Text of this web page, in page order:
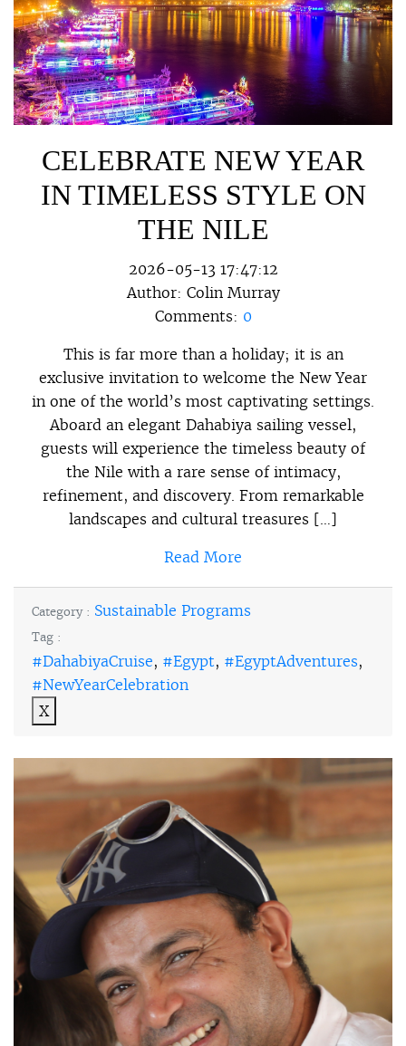
CELEBRATE NEW YEAR
IN TIMELESS STYLE ON
THE NILE
2026-05-13 17:47:12
Author: Colin Murray
Comments: 0
This is far more than a holiday; it is an
exclusive invitation to welcome the New Year
in one of the world’s most captivating settings.
Aboard an elegant Dahabiya sailing vessel,
guests will experience the timeless beauty of
the Nile with a rare sense of intimacy,
refinement, and discovery. From remarkable
landscapes and cultural treasures […]
Read More
Category : Sustainable Programs
Tag :
#DahabiyaCruise, #Egypt, #EgyptAdventures,
#NewYearCelebration
X